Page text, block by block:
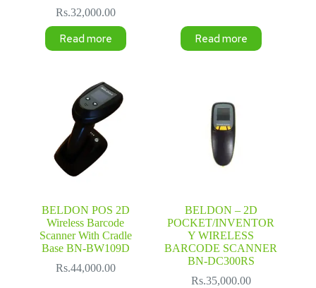
Rs.32,000.00
Read more Read more
BELDON POS 2D
Wireless Barcode
Scanner With Cradle
Base BN-BW109D
Rs.44,000.00
BELDON – 2D
POCKET/INVENTOR
Y WIRELESS
BARCODE SCANNER
BN-DC300RS
Rs.35,000.00